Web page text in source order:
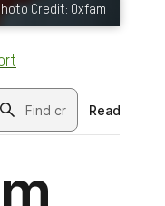
Credit: Oxfam